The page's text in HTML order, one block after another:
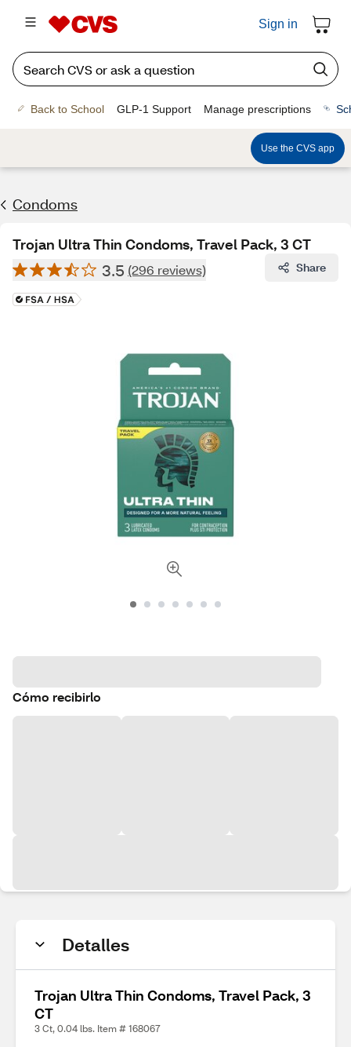
Sign in
Back to School GLP-1 Support Manage prescriptions
Use the CVS app
Condoms
Trojan Ultra Thin Condoms, Travel Pack, 3 CT
3.5 (296 reviews) Share
Cómo recibirlo
Detalles
Trojan Ultra Thin Condoms, Travel Pack, 3
CT
3 Ct, 0.04 lbs. Item # 168067